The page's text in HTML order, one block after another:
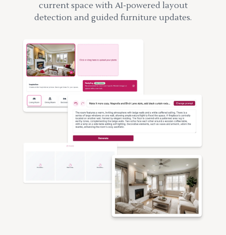
current space with AI-powered layout
detection and guided furniture updates.